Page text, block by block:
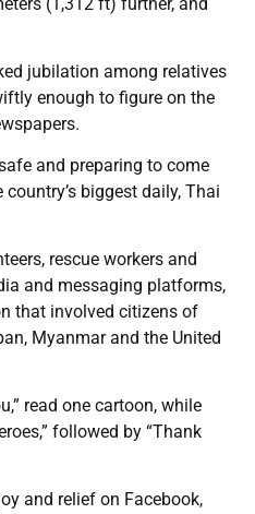
jubilation among relatives
enough to figure on the
and preparing to come
biggest daily, Thai
rescue workers and
and messaging platforms,
that involved citizens of
Myanmar and the United
read one cartoon, while
followed by “Thank
and relief on Facebook,